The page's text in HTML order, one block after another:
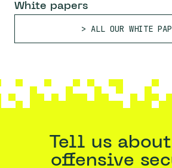
White papers
ALL OUR WHITE
Tell us
offensive